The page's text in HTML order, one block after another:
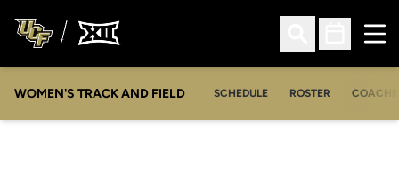
Open Search
Open
WOMEN'S TRACK AND FIELD SCHEDULE ROSTER